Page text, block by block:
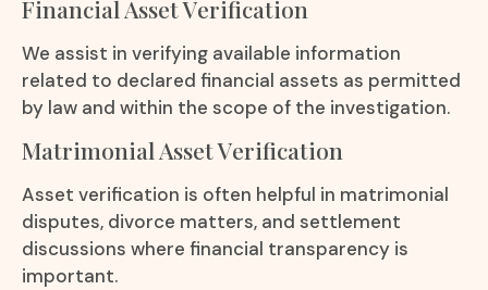
Financial Asset Verification
We assist in verifying available information
related to declared financial assets as permitted
by law and within the scope of the investigation.
Matrimonial Asset Verification
Asset verification is often helpful in matrimonial
disputes, divorce matters, and settlement
discussions where financial transparency is
important.